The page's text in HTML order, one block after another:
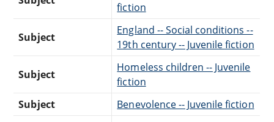
fiction
Subject
England -- Social conditions --
19th century -- Juvenile fiction
Subject
Homeless children -- Juvenile
fiction
Subject
Benevolence -- Juvenile fiction